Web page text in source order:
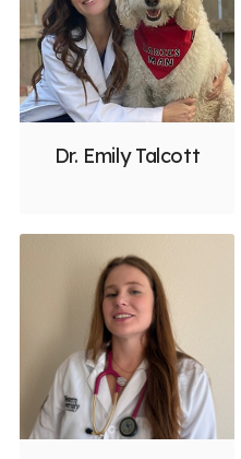
Dr. Emily Talcott